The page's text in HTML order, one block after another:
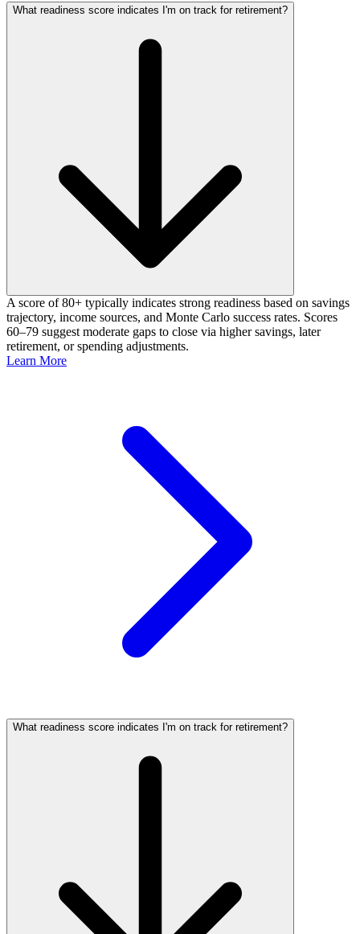
What readiness score indicates I'm on track for retirement?
A score of 80+ typically indicates strong readiness based on savings
trajectory, income sources, and Monte Carlo success rates. Scores
60–79 suggest moderate gaps to close via higher savings, later
retirement, or spending adjustments.
Learn More
What readiness score indicates I'm on track for retirement?